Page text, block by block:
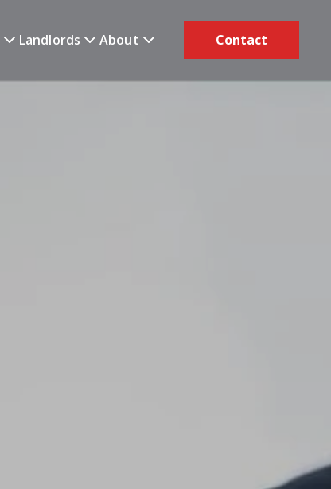
Landlords About Contact